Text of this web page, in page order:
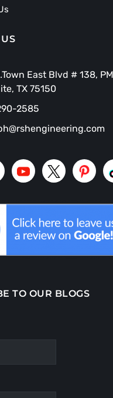
East Blvd # 138,
TX 75150
2585
TO OUR BLOGS